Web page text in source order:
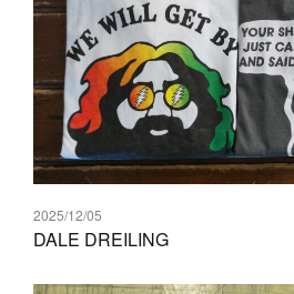
2025/12/05
DALE DREILING